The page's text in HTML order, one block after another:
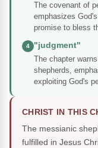
The covenant of
emphasizes
promise to bless
4
"judgment"
The chapter
shepherds,
exploiting God's
CHRIST IN THIS
The messianic
fulfilled in Jesus